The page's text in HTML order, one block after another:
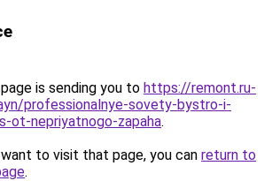
is sending you to https://remont.ru-
professionalnye-sovety-bystro-i-
ot-nepriyatnogo-zapaha.
to visit that page, you can return to
.